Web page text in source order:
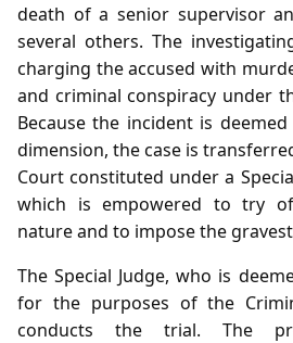
death of a senior supervisor
several others. The
charging the accused with
and criminal conspiracy under
Because the incident is
dimension, the case is
Court constituted under a
which is empowered to try
nature and to impose the
The Special Judge, who is
for the purposes of the
conducts the trial. The